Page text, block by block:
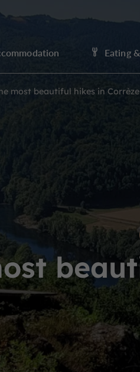
Eating
most beautiful hikes in Corrèze